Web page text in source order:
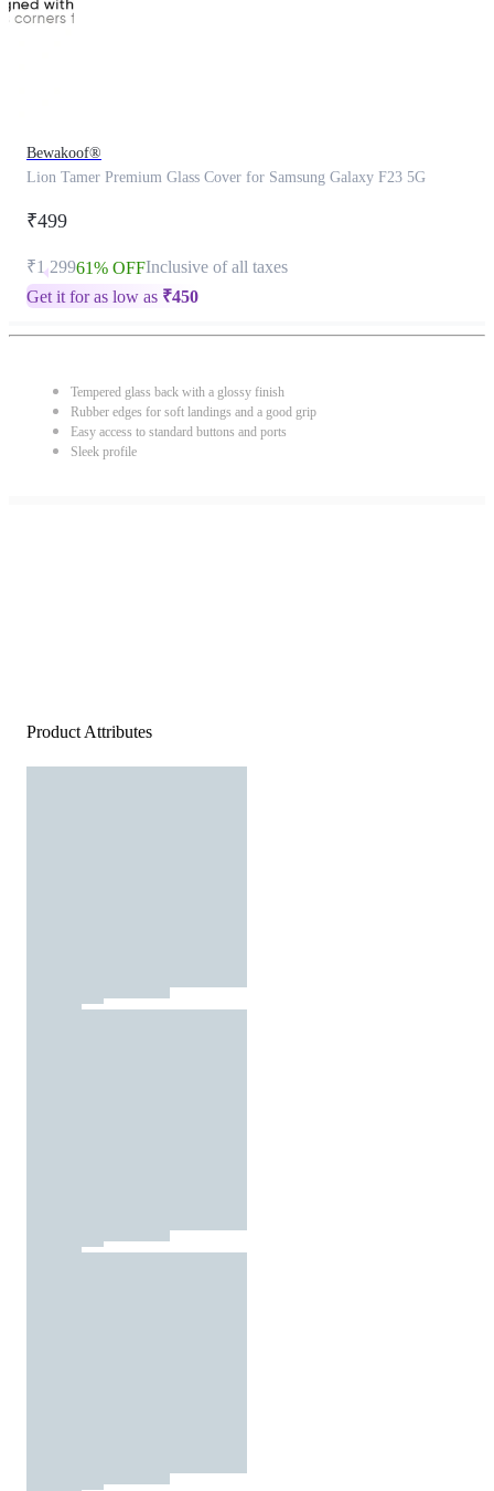
Bewakoof®
Lion Tamer Premium Glass Cover for Samsung Galaxy F23 5G
₹499
₹1,29961% OFFInclusive of all taxes
Get it for as low as ₹450
Tempered glass back with a glossy finish
Rubber edges for soft landings and a good grip
Easy access to standard buttons and ports
Sleek profile
Product Attributes